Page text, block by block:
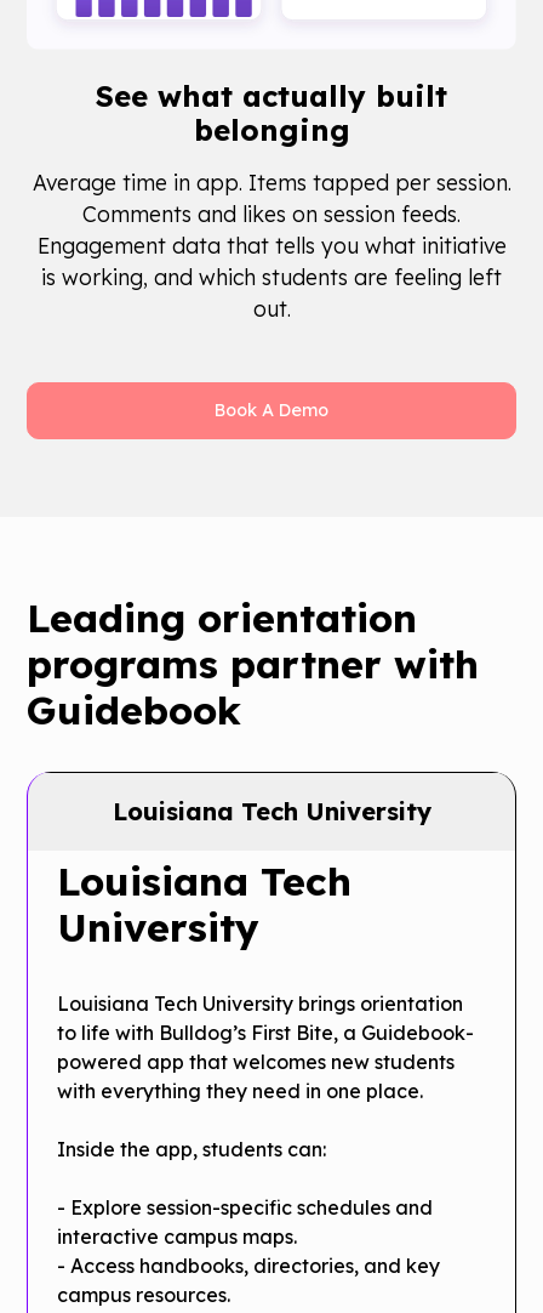
See what actually built
belonging
Average time in app. Items tapped per session.
Comments and likes on session feeds.
Engagement data that tells you what initiative
is working, and which students are feeling left
out.
Book A Demo
Leading orientation
programs partner with
Guidebook
Louisiana Tech University
Louisiana Tech
University
Louisiana Tech University brings orientation
to life with Bulldog’s First Bite, a Guidebook-
powered app that welcomes new students
with everything they need in one place.
Inside the app, students can:
- Explore session-specific schedules and
interactive campus maps.
- Access handbooks, directories, and key
campus resources.